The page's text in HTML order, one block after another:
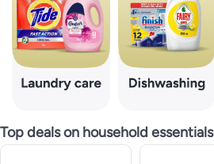
Top deals on household essentials